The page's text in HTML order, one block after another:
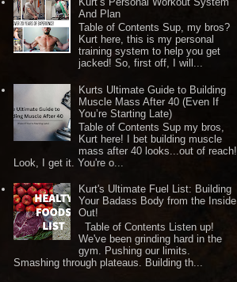
And Plan
Table of Contents Sup, my bros?
Kurt here, this is my personal
training system to help you get
jacked! So, first off, I will...
Kurts Ultimate Guide to Building
Muscle Mass After 40 (Even If
You’re Starting Late)
Table of Contents Sup my bros,
Kurt here! I bet building muscle
mass after 40 looks...out of reach!
Look, I get it. You're o...
Kurt's Ultimate Fuel List: Building
Your Badass Body from the Inside
Out!
Table of Contents Listen up!
We've been grinding hard in the
gym. Pushing our limits.
Smashing through plateaus. Building th...